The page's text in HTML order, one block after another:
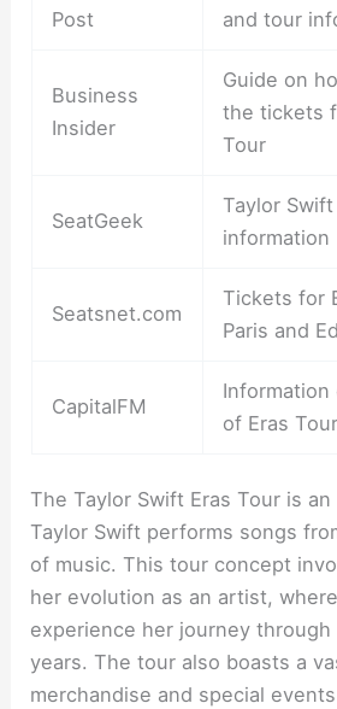
Post
and tour
Business
Insider
Guide on
the tickets
Tour
SeatGeek
Taylor
information
Seatsnet.com
Tickets for
Paris and
CapitalFM
Information
of Eras
The Taylor Swift Eras Tour is
Taylor Swift performs songs
of music. This tour concept
her evolution as an artist,
experience her journey
years. The tour also boasts a
merchandise and special